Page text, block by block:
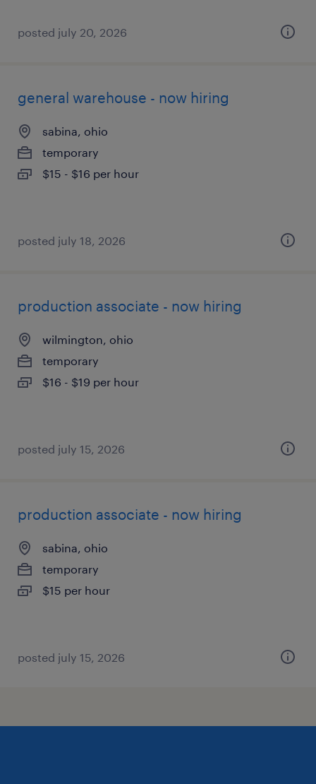
posted july 20, 2026
general warehouse - now hiring
sabina, ohio
temporary
$15 - $16 per hour
posted july 18, 2026
production associate - now hiring
wilmington, ohio
temporary
$16 - $19 per hour
posted july 15, 2026
production associate - now hiring
sabina, ohio
temporary
$15 per hour
posted july 15, 2026